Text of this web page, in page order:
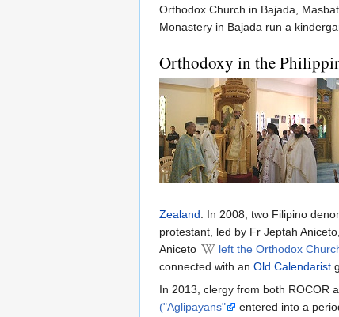
Orthodox Church in Bajada,
Monastery in Bajada run a
Orthodoxy in the
Zealand. In 2008, two Filipino
protestant, led by Fr Jeptah
Aniceto
left the Orthodox
connected with an Old Calendarist
In 2013, clergy from both ROCOR
("Aglipayans"
entered into a